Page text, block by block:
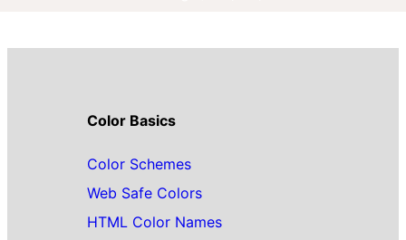
Color Basics
Color Schemes
Web Safe Colors
HTML Color Names